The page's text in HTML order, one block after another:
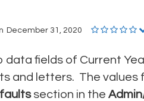
December 31, 2020
data fields of Current
and letters. The values
section in the